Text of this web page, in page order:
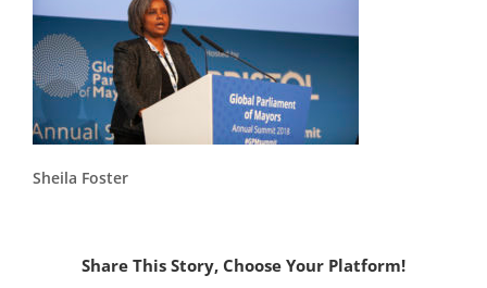
Sheila Foster
Share This Story, Choose Your Platform!